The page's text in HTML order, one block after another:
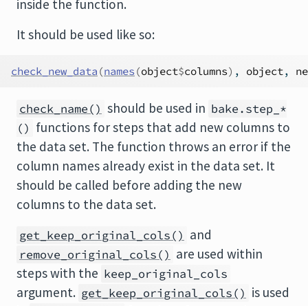
inside the function.
It should be used like so:
check_new_data (names (object$columns) , object,
check_name() should be used in bake.step_*
() functions for steps that add new columns to
the data set. The function throws an error if the
column names already exist in the data set. It
should be called before adding the new
columns to the data set.
get_keep_original_cols() and
remove_original_cols() are used within
steps with the keep_original_cols
argument. get_keep_original_cols() is used